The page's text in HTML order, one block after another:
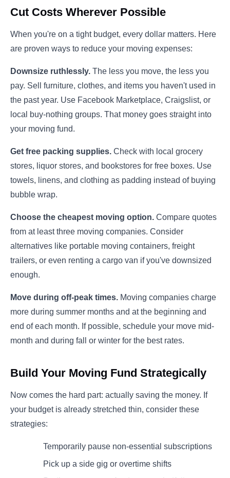
Cut Costs Wherever Possible
When you're on a tight budget, every dollar matters. Here
are proven ways to reduce your moving expenses:
Downsize ruthlessly. The less you move, the less you
pay. Sell furniture, clothes, and items you haven't used in
the past year. Use Facebook Marketplace, Craigslist, or
local buy-nothing groups. That money goes straight into
your moving fund.
Get free packing supplies. Check with local grocery
stores, liquor stores, and bookstores for free boxes. Use
towels, linens, and clothing as padding instead of buying
bubble wrap.
Choose the cheapest moving option. Compare quotes
from at least three moving companies. Consider
alternatives like portable moving containers, freight
trailers, or even renting a cargo van if you've downsized
enough.
Move during off-peak times. Moving companies charge
more during summer months and at the beginning and
end of each month. If possible, schedule your move mid-
month and during fall or winter for the best rates.
Build Your Moving Fund Strategically
Now comes the hard part: actually saving the money. If
your budget is already stretched thin, consider these
strategies:
Temporarily pause non-essential subscriptions
Pick up a side gig or overtime shifts